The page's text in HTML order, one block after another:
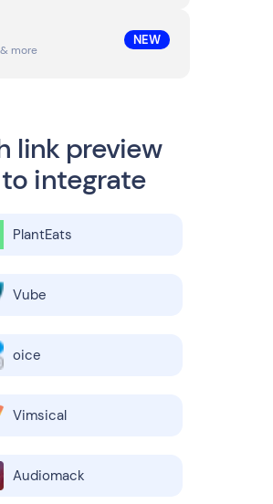
& more
NEW
link preview
integrate
PlantEats
Vube
oice
Vimsical
Audiomack